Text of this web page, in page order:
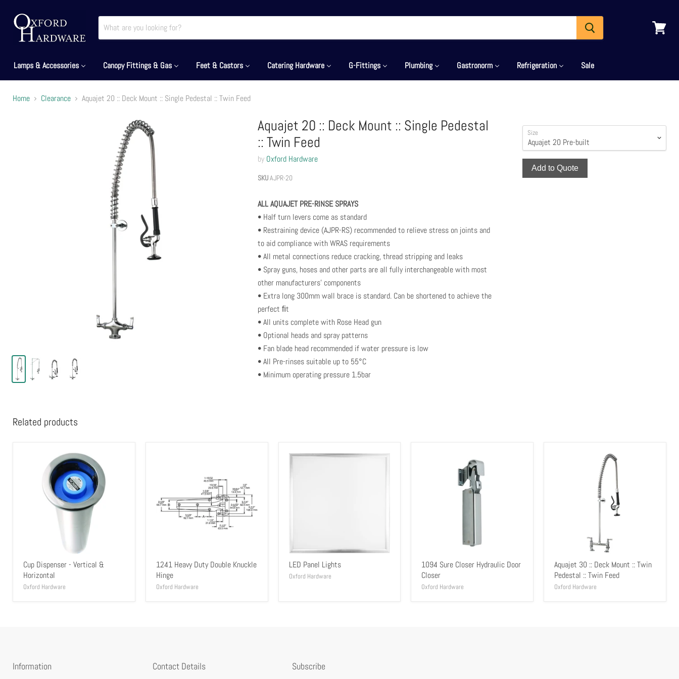
Lamps & Accessories
Canopy Fittings & Gas Feet & Castors Catering Hardware G-Fittings Plumbing Gastronorm Refrigeration Sale
Home Clearance Aquajet 20 :: Deck Mount :: Single Pedestal :: Twin Feed
Aquajet 20 :: Deck Mount :: Single Pedestal
:: Twin Feed
by Oxford Hardware
SKUAJPR-20
ALL AQUAJET PRE-RINSE SPRAYS
• Half turn levers come as standard
• Restraining device (AJPR-RS) recommended to relieve stress on joints and
to aid compliance with WRAS requirements
• All metal connections reduce cracking, thread stripping and leaks
• Spray guns, hoses and other parts are all fully interchangeable with most
other manufacturers’ components
• Extra long 300mm wall brace is standard. Can be shortened to achieve the
perfect ﬁt
• All units complete with Rose Head gun
• Optional heads and spray patterns
• Fan blade head recommended if water pressure is low
• All Pre-rinses suitable up to 55°C
• Minimum operating pressure 1.5bar
Size
Add to Quote
Related products
Cup Dispenser - Vertical &
Horizontal
Oxford Hardware
1241 Heavy Duty Double Knuckle
Hinge
Oxford Hardware
LED Panel Lights
Oxford Hardware
1094 Sure Closer Hydraulic Door
Closer
Oxford Hardware
Aquajet 30 :: Deck Mount :: Twin
Pedestal :: Twin Feed
Oxford Hardware
Information Contact Details Subscribe